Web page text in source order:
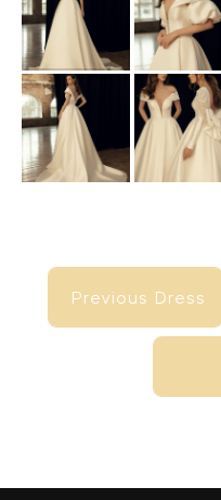
Previous Dress
Previous Dress